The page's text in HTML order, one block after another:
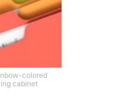
colored
cabinet